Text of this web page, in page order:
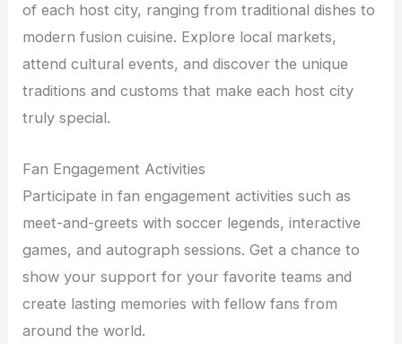
of each host city, ranging from traditional dishes to
modern fusion cuisine. Explore local markets,
attend cultural events, and discover the unique
traditions and customs that make each host city
truly special.
Fan Engagement Activities
Participate in fan engagement activities such as
meet-and-greets with soccer legends, interactive
games, and autograph sessions. Get a chance to
show your support for your favorite teams and
create lasting memories with fellow fans from
around the world.